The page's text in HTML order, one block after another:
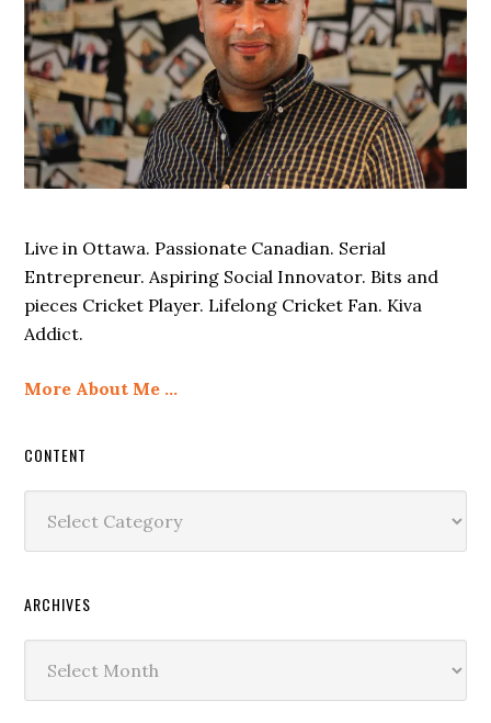
Live in Ottawa. Passionate Canadian. Serial
Entrepreneur. Aspiring Social Innovator. Bits and
pieces Cricket Player. Lifelong Cricket Fan. Kiva
Addict.
More About Me …
CONTENT
ARCHIVES